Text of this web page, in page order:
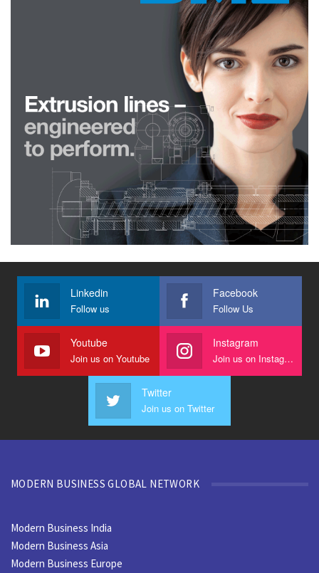
Linkedin
Follow us
Facebook
Follow Us
Youtube
Join us on Youtube
Instagram
Join us on Instagram
Twitter
Join us on Twitter
MODERN BUSINESS GLOBAL NETWORK
Modern Business India
Modern Business Asia
Modern Business Europe